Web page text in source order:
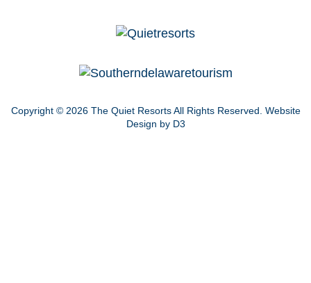
Copyright © 2026 The Quiet ResortsAll Rights Reserved. Website
Design by D3